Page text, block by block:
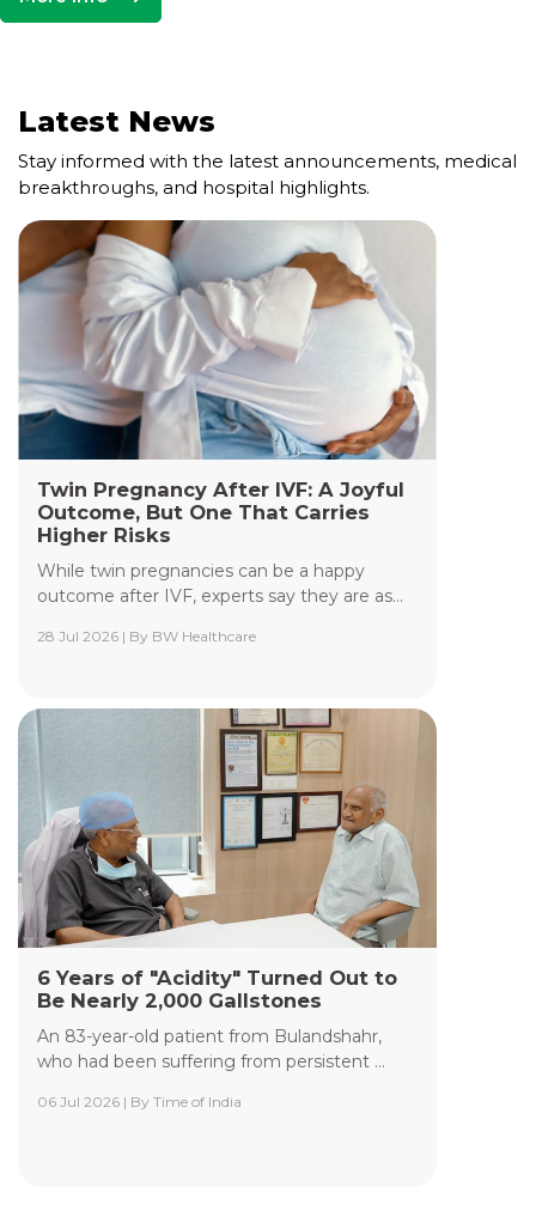
Cell and Gene Therapy Lab
The Cell and Gene Therapy Department at
Yashoda Medicity and Yashoda Super Specialty
Hospitals, Kaushambi is a highly specialized facility
dedicated to advanced transfusion medicine,
cellular therapies, and genetic interventions.
Yashoda Institute of Radiodiagnosis &
Radiodiagnosis & Interventional Radiology at
Yashoda Medicity and Yashoda Super Speciality
Hospitals, Kaushambi, specializes in minimally
invasive procedures performed under advanced
image guidance, including Digital Subtraction
Angiography (DSA), Fluoroscopy, Ultrasound, CT,
and MRI.
Read More +
Yashoda Institute of Robotic-Assisted
Latest News
Stay informed with the latest announcements, medical
breakthroughs, and hospital highlights.
Twin Pregnancy After IVF: A Joyful
Outcome, But One That Carries
Higher Risks
While twin pregnancies can be a happy
outcome after IVF, experts say they are as...
28 Jul 2026 | By BW Healthcare
6 Years of "Acidity" Turned Out to
Be Nearly 2,000 Gallstones
An 83-year-old patient from Bulandshahr,
who had been suffering from persistent ...
06 Jul 2026 | By Time of India